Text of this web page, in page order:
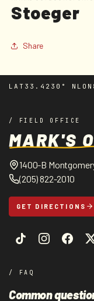
in
modal
Stoeger
Share
LAT 33.4230° N LON
/ FIELD OFFICE
MARK'S
1400-B
(205) 822-2010
GET DIRECTIONS
/ FAQ
Common